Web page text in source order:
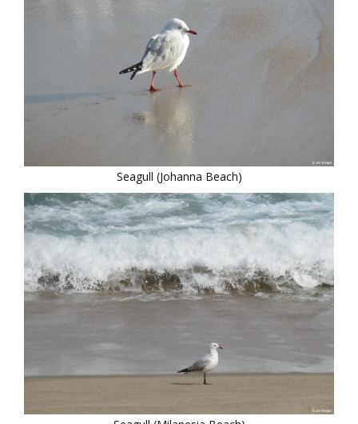
Seagull (Johanna Beach)